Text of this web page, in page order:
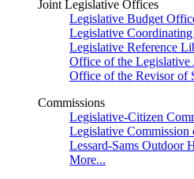
Joint Legislative Offices
Legislative Budget
Legislative
Legislative Reference
Office of the Legislative
Office of the Revisor of
Commissions
Legislative-Citizen
Legislative Commission
Lessard-Sams Outdoor
More...